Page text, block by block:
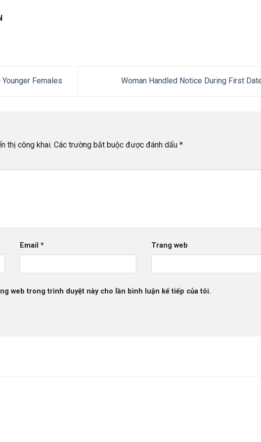
Females Woman Handled Notice During First
thị công khai. Các trường bắt buộc được đánh dấu *
Email * Trang web
web trong trình duyệt này cho lần bình luận kế tiếp của tôi.